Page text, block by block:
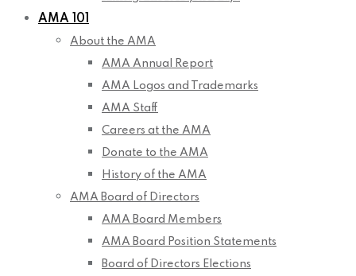
AMA 101
About the AMA
AMA Annual Report
AMA Logos and Trademarks
AMA Staff
Careers at the AMA
Donate to the AMA
History of the AMA
AMA Board of Directors
AMA Board Members
AMA Board Position Statements
Board of Directors Elections